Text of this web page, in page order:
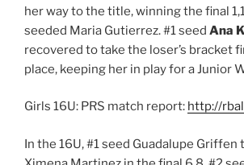
her way to the title, winning the final
seeded Maria Gutierrez. #1 seed Ana
recovered to take the loser’s bracket
place, keeping her in play for a Junior
Girls 16U: PRS match report: http://
In the 16U, #1 seed Guadalupe Griffen